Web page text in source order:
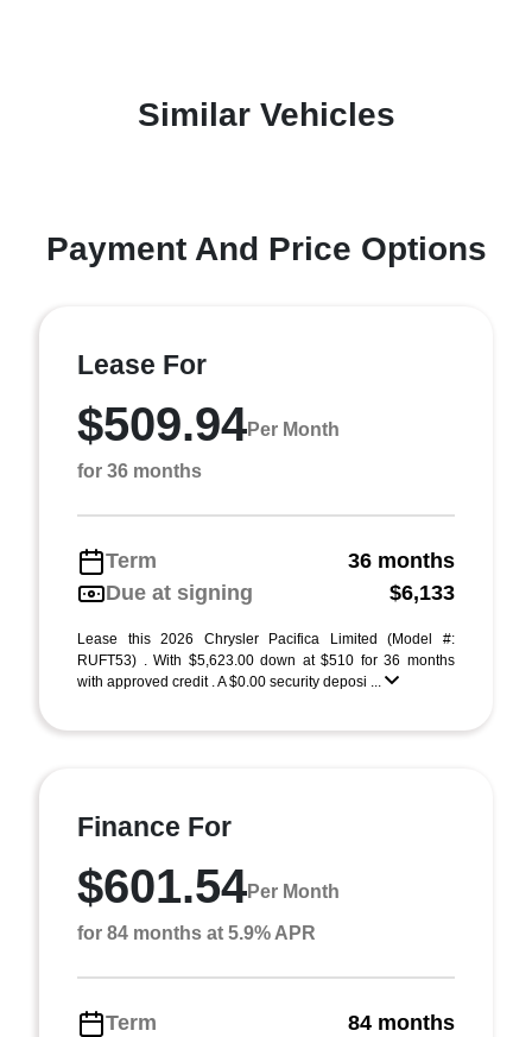
Similar Vehicles
Payment And Price Options
Lease For
$509.94Per Month
for 36 months
Term
36 months
Due at signing
$6,133
Lease this 2026 Chrysler Pacifica Limited (Model #:
RUFT53) . With $5,623.00 down at $510 for 36 months
with approved credit . A $0.00 security deposi ...
Finance For
$601.54Per Month
for 84 months at 5.9% APR
Term 84 months